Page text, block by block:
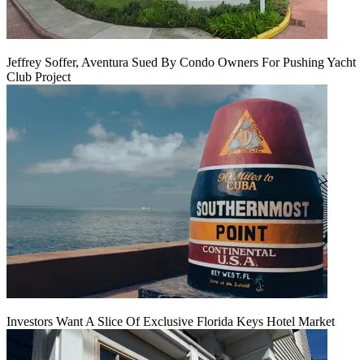
Jeffrey Soffer, Aventura Sued By Condo Owners For Pushing Yacht
Club Project
Investors Want A Slice Of Exclusive Florida Keys Hotel Market